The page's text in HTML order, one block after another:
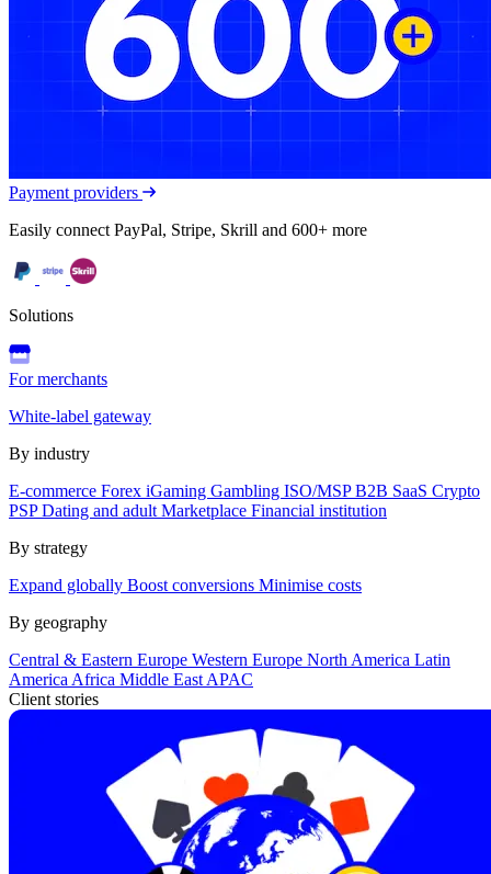
Payment providers
Easily connect PayPal, Stripe, Skrill and 600+ more
Solutions
For merchants
White-label gateway
By industry
E-commerce Forex iGaming Gambling ISO/MSPB2B SaaS Crypto
PSPDating and adult Marketplace Financial institution
By strategy
Expand globally Boost conversions Minimise costs
By geography
Central & Eastern Europe Western Europe North America Latin
America Africa Middle East APAC
Client stories